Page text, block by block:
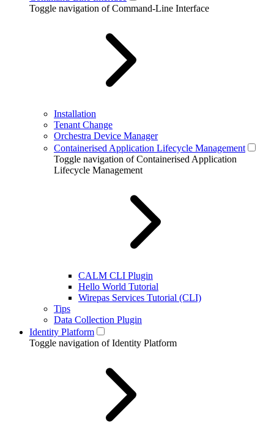
Toggle navigation of Command-Line Interface
Installation
Tenant Change
Orchestra Device Manager
Containerised Application Lifecycle Management
Toggle navigation of Containerised Application
Lifecycle Management
CALM CLI Plugin
Hello World Tutorial
Wirepas Services Tutorial (CLI)
Tips
Data Collection Plugin
Identity Platform
Toggle navigation of Identity Platform